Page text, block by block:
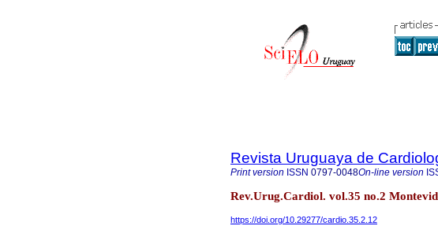
Revista Uruguaya de
Print version ISSN 0797-0048On-line version
Rev.Urug.Cardiol. vol.35 no.2
https://doi.org/10.29277/cardio.35.2.12